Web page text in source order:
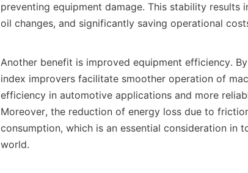
preventing equipment damage. This stability
oil changes, and significantly saving operational
Another benefit is improved equipment efficiency.
index improvers facilitate smoother operation of
efficiency in automotive applications and more
Moreover, the reduction of energy loss due to
consumption, which is an essential consideration in
world.